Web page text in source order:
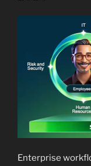
Enterprise